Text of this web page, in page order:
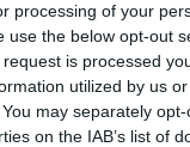
processing of your
use the below opt-out
is processed
utilized by us
may separately
on the IAB’s list of
his sexuality.
sexuality
April on season